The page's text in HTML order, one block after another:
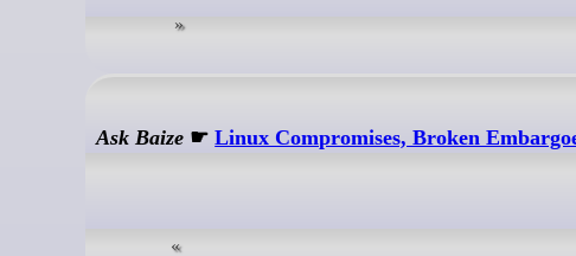
Ask Baize ☛Linux Compromises, Broken